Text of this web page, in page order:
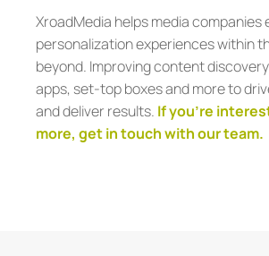
XroadMedia helps media companies
personalization experiences within
beyond. Improving content
apps, set-top boxes and more to
and deliver results. If you’re
more, get in touch with our team.